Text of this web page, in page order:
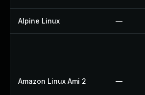
Alpine Linux —
Amazon Linux Ami 2 —